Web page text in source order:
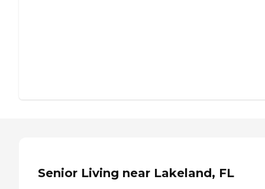
Senior Living near Lakeland, FL